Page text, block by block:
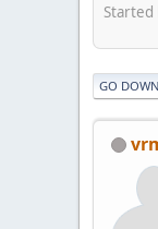
Started
GO DOWN